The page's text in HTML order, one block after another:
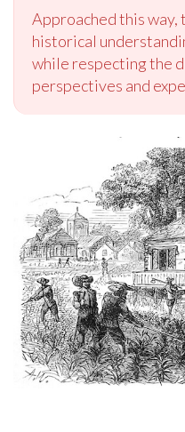
Approached this
historical
while respecting the
perspectives and